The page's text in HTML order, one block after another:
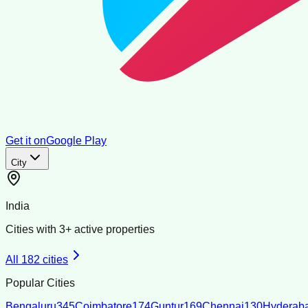
Get it onGoogle Play
City
India
Cities with 3+ active properties
All 182 cities
Popular Cities